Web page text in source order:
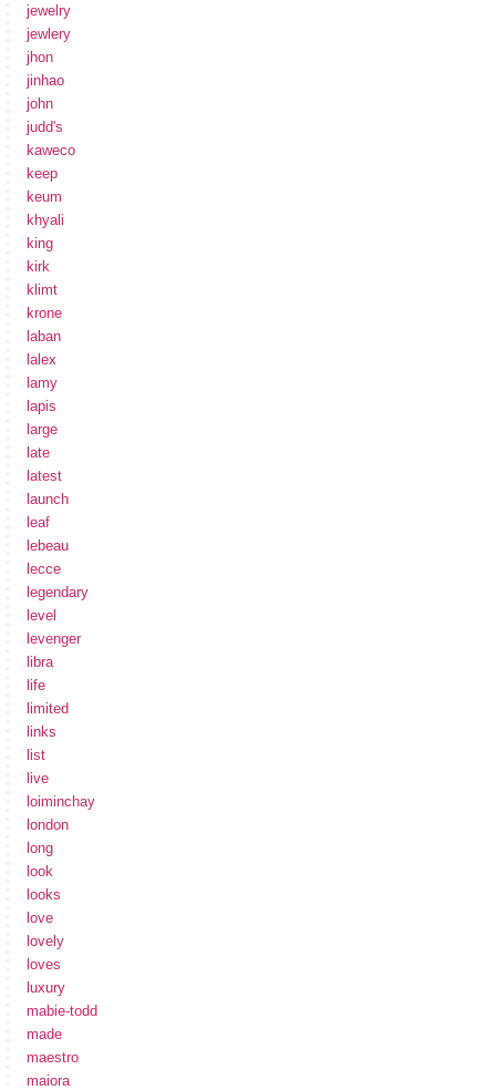
jewelry
jewlery
jhon
jinhao
john
judd's
kaweco
keep
keum
khyali
king
kirk
klimt
krone
laban
lalex
lamy
lapis
large
late
latest
launch
leaf
lebeau
lecce
legendary
level
levenger
libra
life
limited
links
list
live
loiminchay
london
long
look
looks
love
lovely
loves
luxury
mabie-todd
made
maestro
maiora